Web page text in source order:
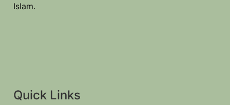
Islam.
Quick Links